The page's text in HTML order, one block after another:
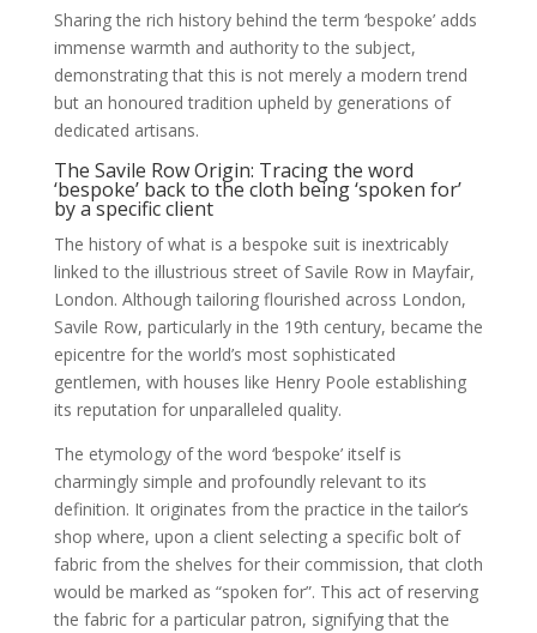
Sharing the rich history behind the term ‘bespoke’ adds
immense warmth and authority to the subject,
demonstrating that this is not merely a modern trend
but an honoured tradition upheld by generations of
dedicated artisans.
The Savile Row Origin: Tracing the word
‘bespoke’ back to the cloth being ‘spoken for’
by a specific client
The history of what is a bespoke suit is inextricably
linked to the illustrious street of Savile Row in Mayfair,
London. Although tailoring flourished across London,
Savile Row, particularly in the 19th century, became the
epicentre for the world’s most sophisticated
gentlemen, with houses like Henry Poole establishing
its reputation for unparalleled quality.
The etymology of the word ‘bespoke’ itself is
charmingly simple and profoundly relevant to its
definition. It originates from the practice in the tailor’s
shop where, upon a client selecting a specific bolt of
fabric from the shelves for their commission, that cloth
would be marked as “spoken for”. This act of reserving
the fabric for a particular patron, signifying that the